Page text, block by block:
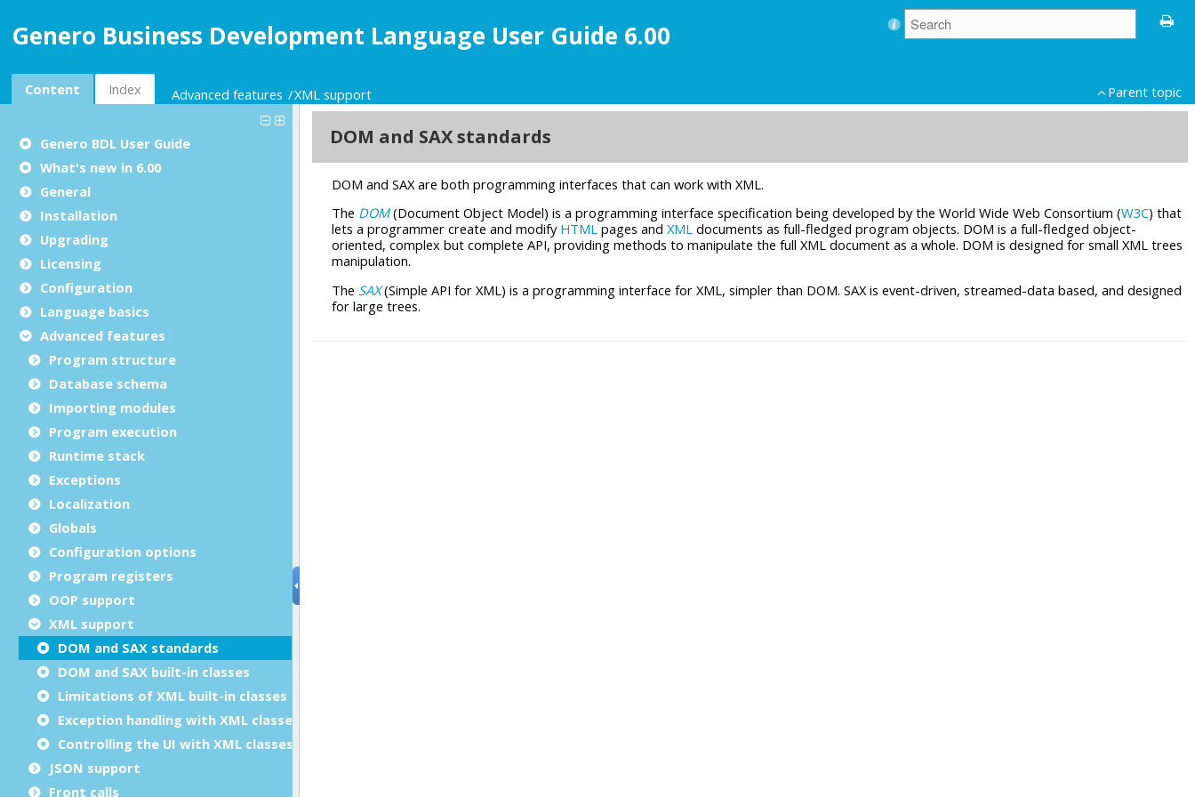
Genero Business Development Language User Guide 6.00
Content Index Advanced features XML support Parent topic
Genero BDL User Guide
What's new in 6.00
General
Installation
Upgrading
Licensing
Configuration
Language basics
Advanced features
Program structure
Database schema
Importing modules
Program execution
Runtime stack
Exceptions
Localization
Globals
Configuration options
Program registers
OOP support
XML support
DOM and SAX standards
DOM and SAX built-in classes
Limitations of XML built-in classes
Exception handling with XML classes
Controlling the UI with XML classes
JSON support
Front calls